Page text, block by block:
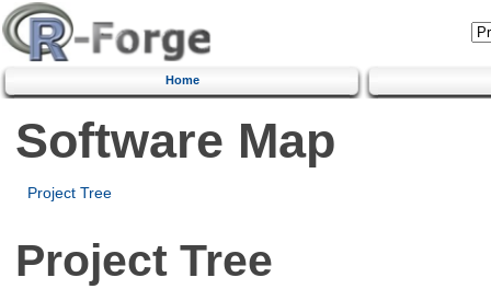
Home
Software Map
Project Tree
Project Tree